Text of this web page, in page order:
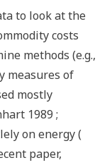
to look at the
costs
methods (e.g.,
measures of
mostly
1989 ;
on energy (
paper,